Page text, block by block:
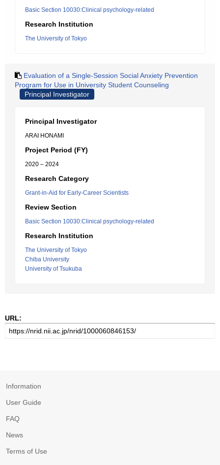
Basic Section 10030:Clinical psychology-related
Research Institution
The University of Tokyo
Evaluation of a Single-Session Social Anxiety Prevention
Program for Use in University Student Counseling
Principal Investigator
Principal Investigator
ARAI HONAMI
Project Period (FY)
2020 – 2024
Research Category
Grant-in-Aid for Early-Career Scientists
Review Section
Basic Section 10030:Clinical psychology-related
Research Institution
The University of Tokyo
Chiba University
University of Tsukuba
URL:
Information
User Guide
FAQ
News
Terms of Use